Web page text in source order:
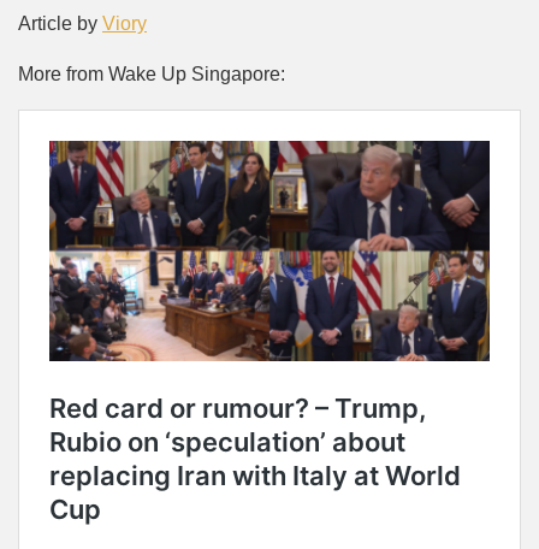
Article by Viory
More from Wake Up Singapore: